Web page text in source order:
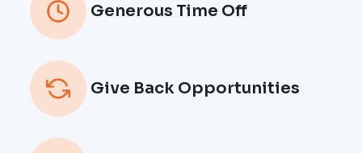
Generous Time Off
Give Back Opportunities